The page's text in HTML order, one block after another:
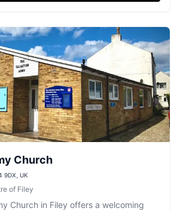
Church
9DX, UK
of Filey
Church in Filey offers a welcoming